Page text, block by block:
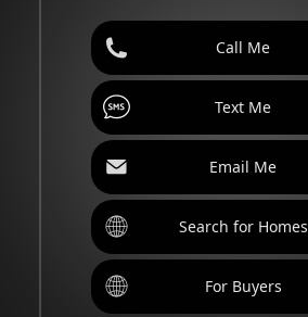
Call Me
Text Me
Email Me
Search for Homes
For Buyers